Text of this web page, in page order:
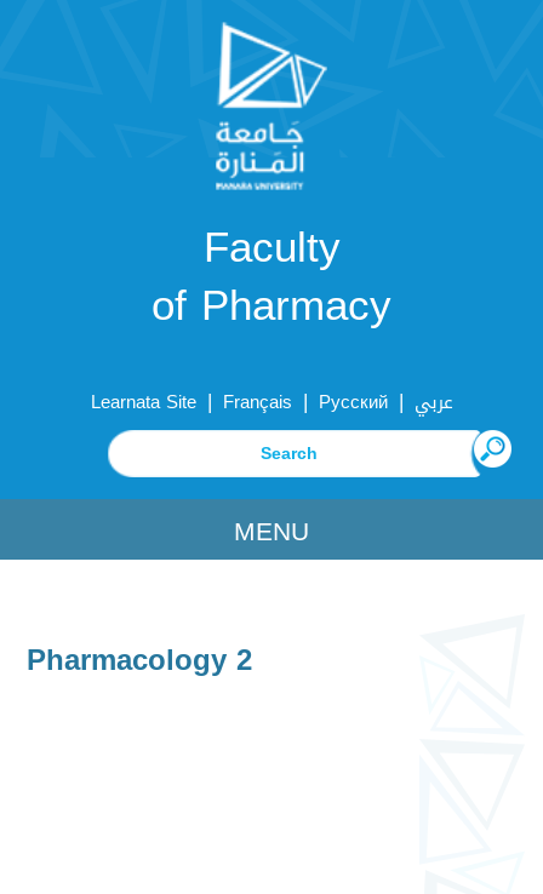
Faculty
of Pharmacy
Learnata Site | Français | Русский | عربي
MENU
Pharmacology 2